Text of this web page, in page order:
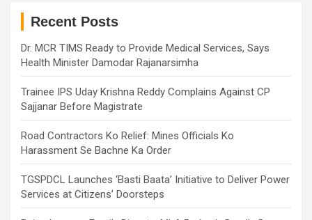
Recent Posts
Dr. MCR TIMS Ready to Provide Medical Services, Says
Health Minister Damodar Rajanarsimha
Trainee IPS Uday Krishna Reddy Complains Against CP
Sajjanar Before Magistrate
Road Contractors Ko Relief: Mines Officials Ko
Harassment Se Bachne Ka Order
TGSPDCL Launches ‘Basti Baata’ Initiative to Deliver Power
Services at Citizens’ Doorsteps